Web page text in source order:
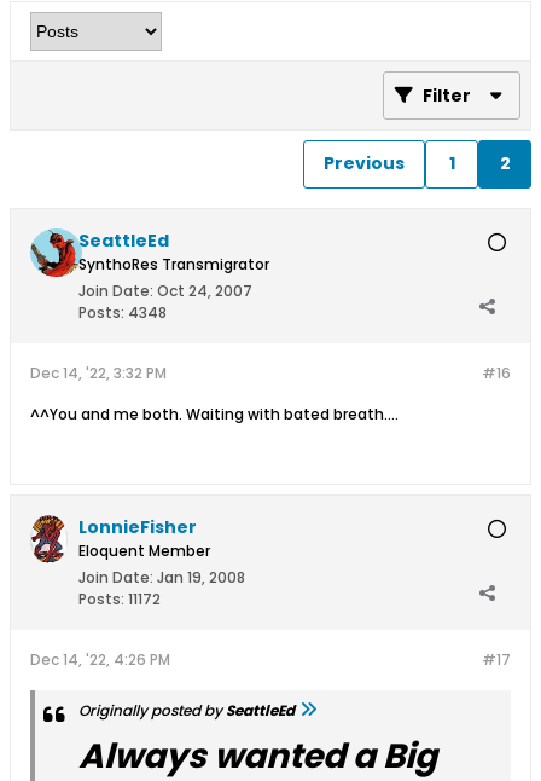
Filter
Previous 1 2
SeattleEd
SynthoRes Transmigrator
Join Date: Oct 24, 2007
Posts: 4348
#16
Dec 14, '22, 3:32 PM
^^You and me both. Waiting with bated breath....
LonnieFisher
Eloquent Member
Join Date: Jan 19, 2008
Posts: 11172
#17
Dec 14, '22, 4:26 PM
Originally posted bySeattleEd
Always wanted a Big